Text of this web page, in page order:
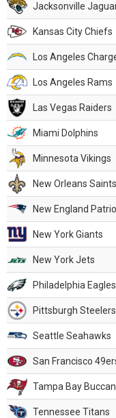
Jacksonville
Kansas City Chiefs
Los Angeles
Los Angeles Rams
Las Vegas Raiders
Miami Dolphins
Minnesota Vikings
New Orleans Saints
New England
New York Giants
New York Jets
Philadelphia Eagles
Pittsburgh Steelers
Seattle Seahawks
San Francisco
Tampa Bay
Tennessee Titans